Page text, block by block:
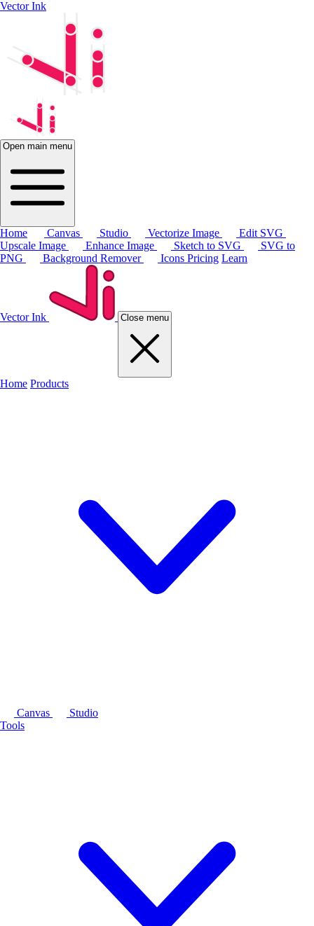
Vector Ink
Open main menu
Home Canvas Studio Vectorize Image
Edit SVG
Upscale Image
Enhance Image Sketch to SVG
SVG to
PNG
Background Remover Icons Pricing Learn
Vector Ink Close menu
Home Products
Canvas
Studio
Tools